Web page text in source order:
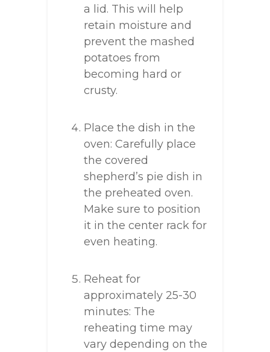
a lid. This will help
retain moisture and
prevent the mashed
potatoes from
becoming hard or
crusty.
Place the dish in the
oven: Carefully place
the covered
shepherd’s pie dish in
the preheated oven.
Make sure to position
it in the center rack for
even heating.
Reheat for
approximately 25-30
minutes: The
reheating time may
vary depending on the